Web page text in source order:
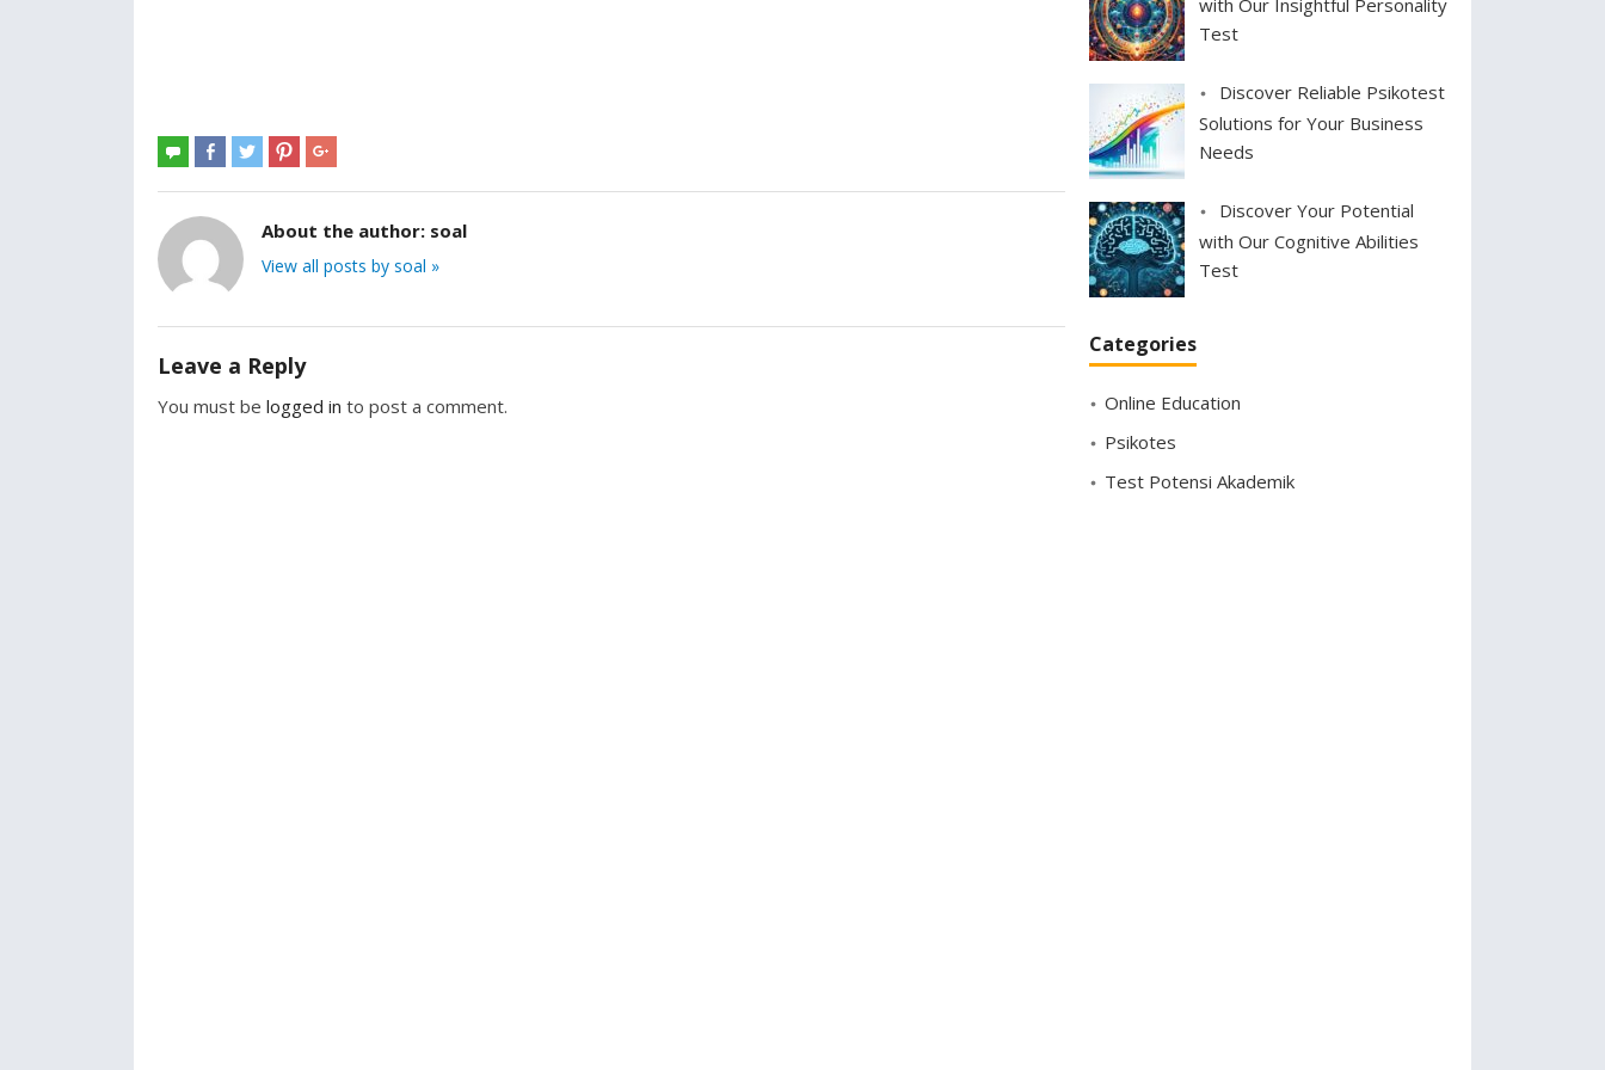
About the author: soal
View all posts by soal »
Leave a Reply
You must be logged in to post a comment.
Test
Discover Reliable Psikotest
Solutions for Your Business
Needs
Discover Your Potential
with Our Cognitive Abilities
Test
Categories
Online Education
Psikotes
Test Potensi Akademik